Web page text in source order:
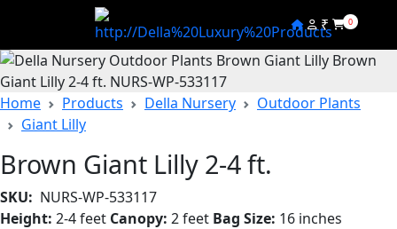
₹ 0
Home Products Della Nursery
Outdoor Plants
Giant Lilly
Brown Giant Lilly 2-4 ft.
SKU: NURS-WP-533117
Height: 2-4 feet Canopy: 2 feet Bag Size: 16 inches